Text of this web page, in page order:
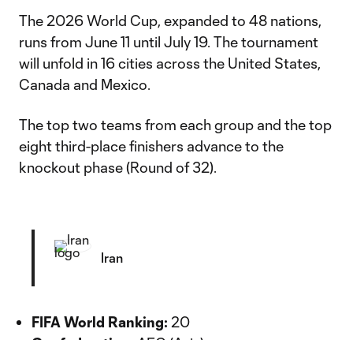
The 2026 World Cup, expanded to 48 nations,
runs from June 11 until July 19. The tournament
will unfold in 16 cities across the United States,
Canada and Mexico.
The top two teams from each group and the top
eight third-place finishers advance to the
knockout phase (Round of 32).
Iran
FIFA World Ranking: 20